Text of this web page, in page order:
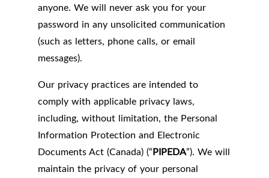
anyone. We will never ask you for your
password in any unsolicited communication
(such as letters, phone calls, or email
messages).
Our privacy practices are intended to
comply with applicable privacy laws,
including, without limitation, the Personal
Information Protection and Electronic
Documents Act (Canada) (“PIPEDA”). We will
maintain the privacy of your personal